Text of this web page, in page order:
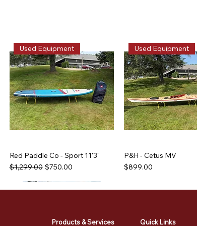
Used Equipment
Red Paddle Co - Sport 11'3"
Regular Price
$1,299.00 Sale Price
$750.00
Used Equipment
P&H - Cetus MV
Price
$899.00
Used Equipment Used Equipment
Used Equipment Used Equipment
Products & Services Quick Links